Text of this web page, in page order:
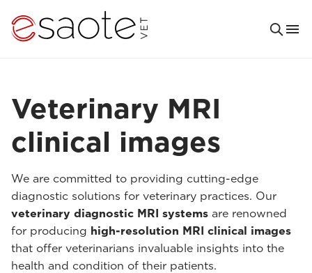
Veterinary MRI
clinical images
We are committed to providing cutting-edge
diagnostic solutions for veterinary practices. Our
veterinary diagnostic MRI systems are renowned
for producing high-resolution MRI clinical images
that offer veterinarians invaluable insights into the
health and condition of their patients.